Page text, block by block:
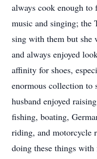
always cook enough to
music and singing; the
sing with them but she
and always enjoyed
affinity for shoes,
enormous collection to
husband enjoyed
fishing, boating,
riding, and motorcycle
doing these things